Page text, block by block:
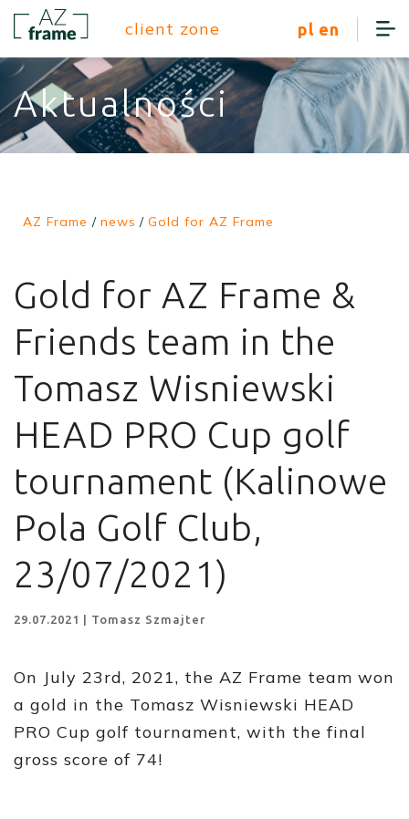
client zone pl en
Aktualności
AZ Frame / news / Gold for AZ Frame
Gold for AZ Frame &
Friends team in the
Tomasz Wisniewski
HEAD PRO Cup golf
tournament (Kalinowe
Pola Golf Club,
23/07/2021)
29.07.2021 | Tomasz Szmajter
On July 23rd, 2021, the AZ Frame team won
a gold in the Tomasz Wisniewski HEAD
PRO Cup golf tournament, with the final
gross score of 74!